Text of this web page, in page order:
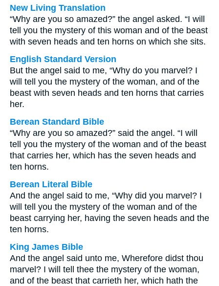
New Living Translation
“Why are you so amazed?” the angel asked. “I will
tell you the mystery of this woman and of the beast
with seven heads and ten horns on which she sits.
English Standard Version
But the angel said to me, “Why do you marvel? I
will tell you the mystery of the woman, and of the
beast with seven heads and ten horns that carries
her.
Berean Standard Bible
“Why are you so amazed?” said the angel. “I will
tell you the mystery of the woman and of the beast
that carries her, which has the seven heads and
ten horns.
Berean Literal Bible
And the angel said to me, “Why did you marvel? I
will tell you the mystery of the woman and of the
beast carrying her, having the seven heads and the
ten horns.
King James Bible
And the angel said unto me, Wherefore didst thou
marvel? I will tell thee the mystery of the woman,
and of the beast that carrieth her, which hath the